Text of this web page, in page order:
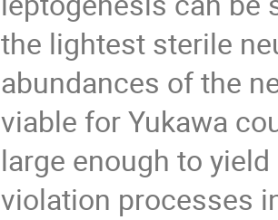
the lightest sterile
abundances of the
viable for Yukawa
large enough to
violation processes